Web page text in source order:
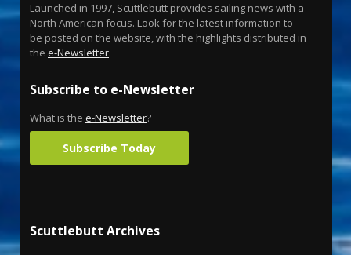
Launched in 1997, Scuttlebutt provides sailing news with a
North American focus. Look for the latest information to
be posted on the website, with the highlights distributed in
the e-Newsletter.
Subscribe to e-Newsletter
What is the e-Newsletter?
Subscribe Today
Scuttlebutt Archives